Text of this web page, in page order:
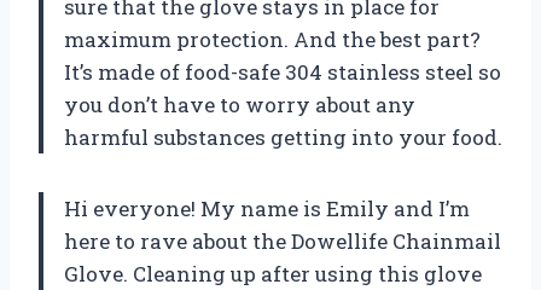
sure that the glove stays in place for
maximum protection. And the best part?
It’s made of food-safe 304 stainless steel so
you don’t have to worry about any
harmful substances getting into your food.
Hi everyone! My name is Emily and I’m
here to rave about the Dowellife Chainmail
Glove. Cleaning up after using this glove